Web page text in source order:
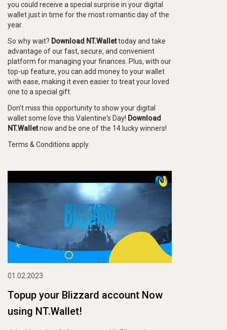
you could receive a special surprise in your digital
wallet just in time for the most romantic day of the
year.
So why wait? Download NT.Wallettoday and take
advantage of our fast, secure, and convenient
platform for managing your finances. Plus, with our
top-up feature, you can add money to your wallet
with ease, making it even easier to treat your loved
one to a special gift.
Don't miss this opportunity to show your digital
wallet some love this Valentine's Day! Download
NT.Walletnow and be one of the 14 lucky winners!
Terms & Conditions apply.
01.02.2023
Topup your Blizzard account Now
using NT.Wallet!